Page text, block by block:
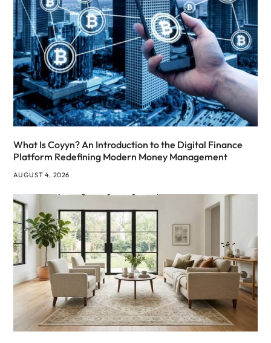
What Is Coyyn? An Introduction to the Digital Finance
Platform Redefining Modern Money Management
AUGUST 4, 2026